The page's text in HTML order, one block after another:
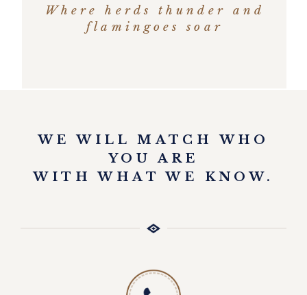
Where herds thunder and
flamingoes soar
WE WILL MATCH WHO
YOU ARE
WITH WHAT WE KNOW.